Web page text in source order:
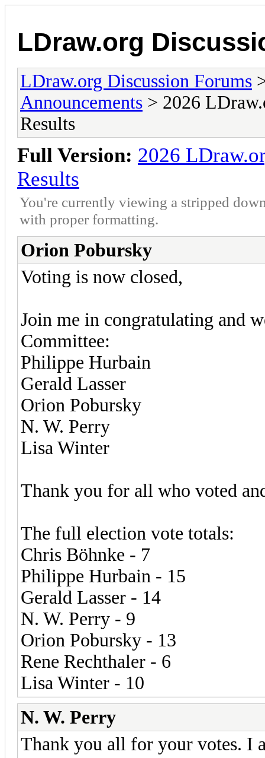
LDraw.org
LDraw.org Discussion Forums
Announcements > 2026
Results
Full Version: 2026
Results
You're currently viewing a stripped
with proper formatting.
Orion Pobursky
Voting is now closed,
Join me in congratulating and
Committee:
Philippe Hurbain
Gerald Lasser
Orion Pobursky
N. W. Perry
Lisa Winter
Thank you for all who voted
The full election vote totals:
Chris Böhnke - 7
Philippe Hurbain - 15
Gerald Lasser - 14
N. W. Perry - 9
Orion Pobursky - 13
Rene Rechthaler - 6
Lisa Winter - 10
N. W. Perry
Thank you all for your votes. I